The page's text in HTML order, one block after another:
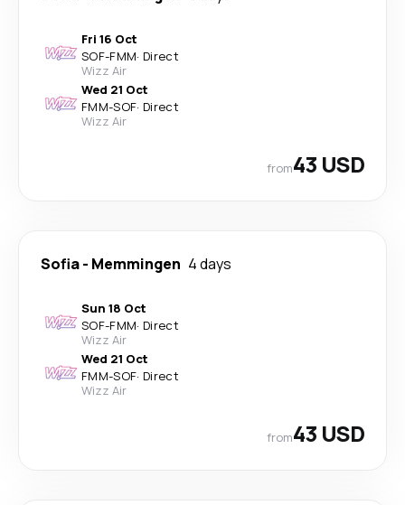
Fri 16 Oct
SOF-FMM· Direct
Wizz Air
Wed 21 Oct
FMM-SOF· Direct
Wizz Air
from43 USD
Sofia- Memmingen 4 days
Sun 18 Oct
SOF-FMM· Direct
Wizz Air
Wed 21 Oct
FMM-SOF· Direct
Wizz Air
from43 USD